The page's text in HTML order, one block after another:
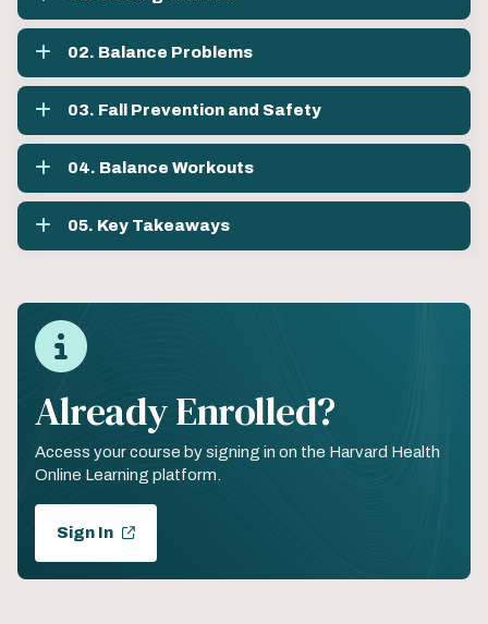
02. Balance Problems
03. Fall Prevention and Safety
04. Balance Workouts
05. Key Takeaways
Already Enrolled?
Access your course by signing in on the Harvard Health
Online Learning platform.
Sign In